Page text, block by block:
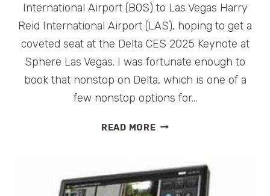
International Airport (BOS) to Las Vegas Harry
Reid International Airport (LAS), hoping to get a
coveted seat at the Delta CES 2025 Keynote at
Sphere Las Vegas. I was fortunate enough to
book that nonstop on Delta, which is one of a
few nonstop options for…
READ MOREDELTA
KEYNOTE
EXPERIENCE